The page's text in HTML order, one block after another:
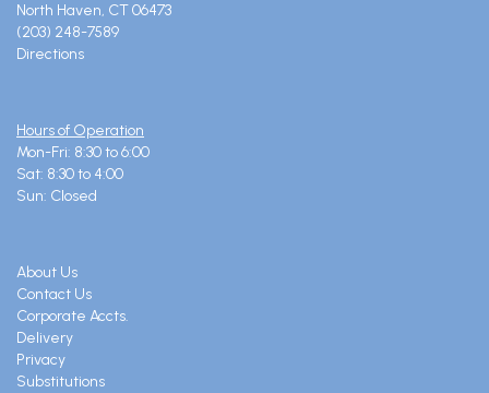
North Haven, CT 06473
(203) 248-7589
Directions
Hours of Operation
Mon-Fri: 8:30 to 6:00
Sat: 8:30 to 4:00
Sun: Closed
About Us
Contact Us
Corporate Accts.
Delivery
Privacy
Substitutions